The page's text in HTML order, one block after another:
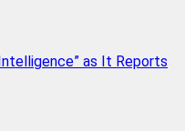
as It Reports